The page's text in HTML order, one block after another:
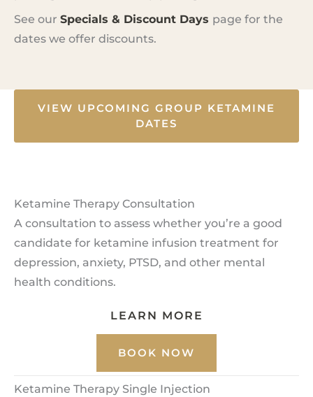
See our Specials & Discount Days page for the
dates we offer discounts.
VIEW UPCOMING GROUP KETAMINE
DATES
Ketamine Therapy Consultation
A consultation to assess whether you’re a good
candidate for ketamine infusion treatment for
depression, anxiety, PTSD, and other mental
health conditions.
LEARN MORE
BOOK NOW
Ketamine Therapy Single Injection